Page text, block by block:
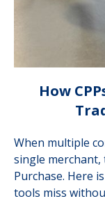
How
When multiple
single
Purchase. Here
tools miss